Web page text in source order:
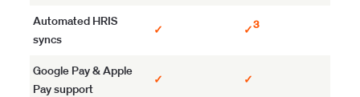
Automated HRIS
syncs
✓ ✓3
Google Pay & Apple
Pay support
✓ ✓